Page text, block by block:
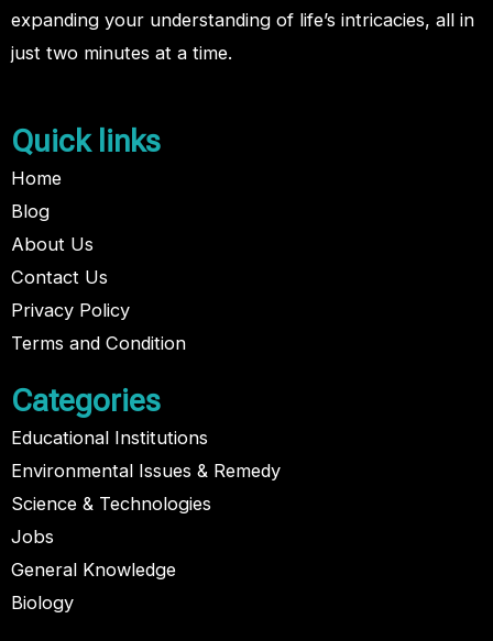
expanding your understanding of life’s intricacies, all in
just two minutes at a time.
Quick links
Home
Blog
About Us
Contact Us
Privacy Policy
Terms and Condition
Categories
Educational Institutions
Environmental Issues & Remedy
Science & Technologies
Jobs
General Knowledge
Biology